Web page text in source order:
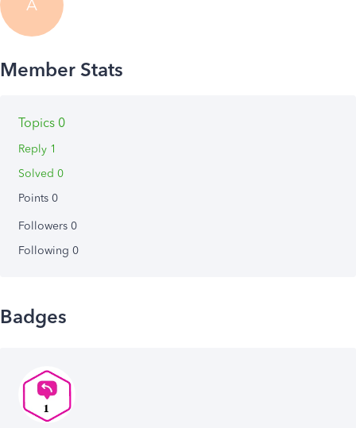
A
Topics 0
Reply 1
Solved 0
Points 0
Followers 0
Following 0
Badges